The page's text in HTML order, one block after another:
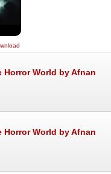
Horror World by Afnan
Horror World by Afnan